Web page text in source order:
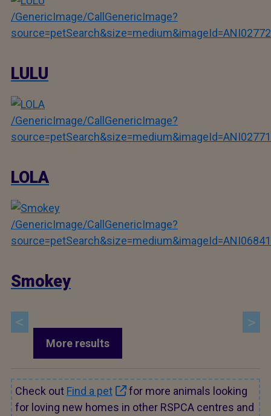
/GenericImage/CallGenericImage?
source=petSearch&size=medium&imageId=ANI02772
LULU
/GenericImage/CallGenericImage?
source=petSearch&size=medium&imageId=ANI02771
LOLA
/GenericImage/CallGenericImage?
source=petSearch&size=medium&imageId=ANI06841
Smokey
More results
Check out Find a pet
for more animals looking
for loving new homes in other RSPCA centres and